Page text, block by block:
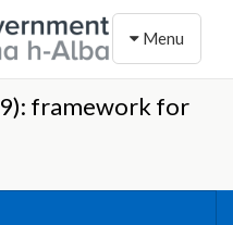
Toggle
Menu
framework for